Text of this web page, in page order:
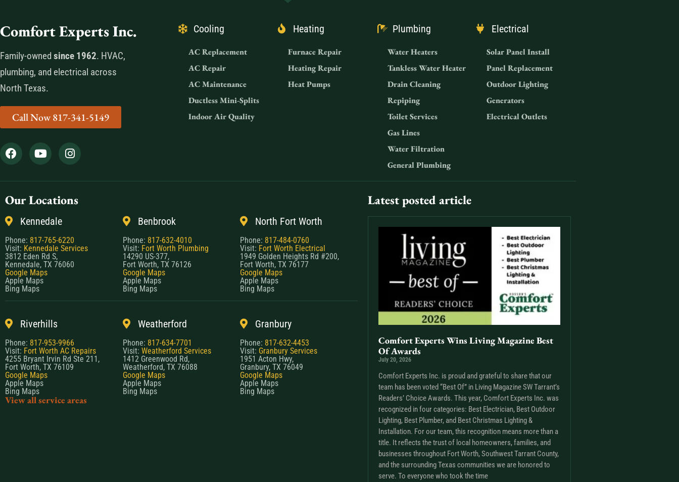
Comfort Experts Inc.
Family-owned since 1962. HVAC,
plumbing, and electrical across
North Texas.
Call Now 817-341-5149
Cooling
AC Replacement
AC Repair
AC Maintenance
Ductless Mini-Splits
Indoor Air Quality
Heating
Furnace Repair
Heating Repair
Heat Pumps
Plumbing
Water Heaters
Tankless Water Heater
Drain Cleaning
Repiping
Toilet Services
Gas Lines
Water Filtration
General Plumbing
Electrical
Solar Panel Install
Panel Replacement
Outdoor Lighting
Generators
Electrical Outlets
Our Locations
Kennedale
Phone: 817-765-6220
Visit: Kennedale Services
3812 Eden Rd S,
Kennedale, TX 76060
Google Maps
Apple Maps
Bing Maps
Benbrook
Phone: 817-632-4010
Visit: Fort Worth Plumbing
14290 US-377,
Fort Worth, TX 76126
Google Maps
Apple Maps
Bing Maps
North Fort Worth
Phone: 817-484-0760
Visit: Fort Worth Electrical
1949 Golden Heights Rd #200,
Fort Worth, TX 76177
Google Maps
Apple Maps
Bing Maps
Riverhills
Phone: 817-953-9966
Visit: Fort Worth AC Repairs
4255 Bryant Irvin Rd Ste 211,
Fort Worth, TX 76109
Google Maps
Apple Maps
Bing Maps
Weatherford
Phone: 817-634-7701
Visit: Weatherford Services
1412 Greenwood Rd,
Weatherford, TX 76088
Google Maps
Apple Maps
Bing Maps
Granbury
Phone: 817-632-4453
Visit: Granbury Services
1951 Acton Hwy,
Granbury, TX 76049
Google Maps
Apple Maps
Bing Maps
View all service areas
Latest posted article
Comfort Experts Wins Living Magazine Best
Of Awards
July 20, 2026
Comfort Experts Inc. is proud and grateful to share that our
team has been voted “Best Of” in Living Magazine SW Tarrant’s
Readers’ Choice Awards. This year, Comfort Experts Inc. was
recognized in four categories: Best Electrician, Best Outdoor
Lighting, Best Plumber, and Best Christmas Lighting &
Installation. For our team, this recognition means more than a
title. It reflects the trust of local homeowners, families, and
businesses throughout Fort Worth, Southwest Tarrant County,
and the surrounding Texas communities we are honored to
serve. To everyone who took the time